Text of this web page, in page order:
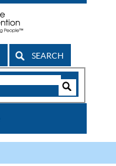
SEARCH